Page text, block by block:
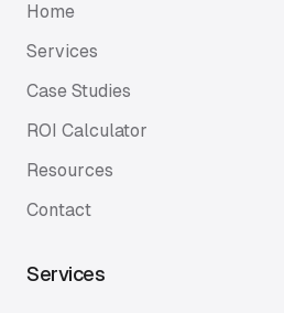
Home
Services
Case Studies
ROI Calculator
Resources
Contact
Services